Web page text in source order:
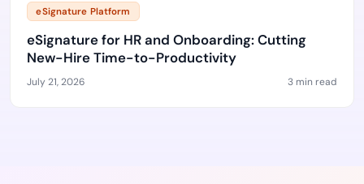
eSignature Platform
eSignature for HR and Onboarding: Cutting
New-Hire Time-to-Productivity
July 21, 2026 3 min read